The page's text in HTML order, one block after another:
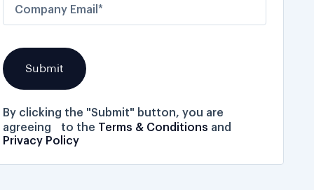
By clicking the "Submit" button, you are
agreeing to the Terms & Conditions and
Privacy Policy